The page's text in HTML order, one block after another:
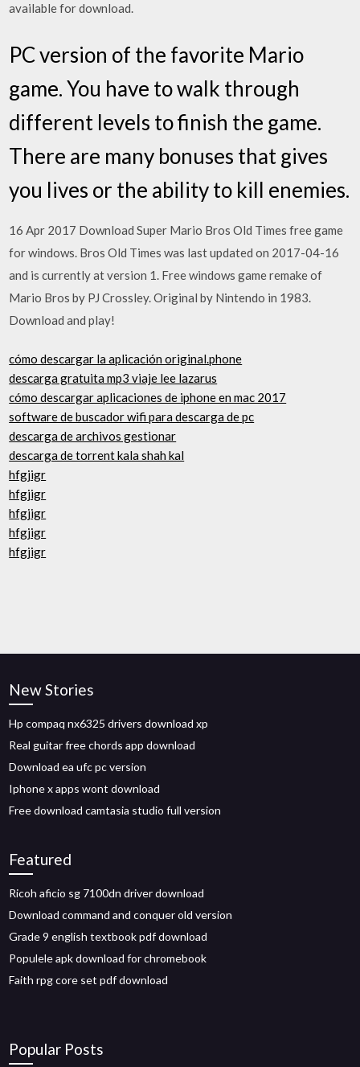
available for download.
PC version of the favorite Mario
game. You have to walk through
different levels to finish the game.
There are many bonuses that gives
you lives or the ability to kill enemies.
16 Apr 2017 Download Super Mario Bros Old Times free game
for windows. Bros Old Times was last updated on 2017-04-16
and is currently at version 1. Free windows game remake of
Mario Bros by PJ Crossley. Original by Nintendo in 1983.
Download and play!
cómo descargar la aplicación original.phone
descarga gratuita mp3 viaje lee lazarus
cómo descargar aplicaciones de iphone en mac 2017
software de buscador wifi para descarga de pc
descarga de archivos gestionar
descarga de torrent kala shah kal
hfgjigr
hfgjigr
hfgjigr
hfgjigr
hfgjigr
New Stories
Hp compaq nx6325 drivers download xp
Real guitar free chords app download
Download ea ufc pc version
Iphone x apps wont download
Free download camtasia studio full version
Featured
Ricoh aficio sg 7100dn driver download
Download command and conquer old version
Grade 9 english textbook pdf download
Populele apk download for chromebook
Faith rpg core set pdf download
Popular Posts